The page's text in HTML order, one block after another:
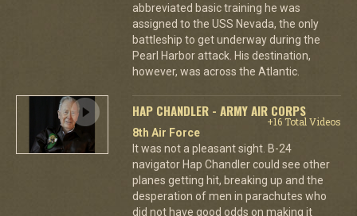
abbreviated basic training he was
assigned to the USS Nevada, the only
battleship to get underway during the
Pearl Harbor attack. His destination,
however, was across the Atlantic.
HAP CHANDLER - ARMY AIR CORPS
+16 Total Videos
8th Air Force
It was not a pleasant sight. B-24
navigator Hap Chandler could see other
planes getting hit, breaking up and the
desperation of men in parachutes who
did not have good odds on making it